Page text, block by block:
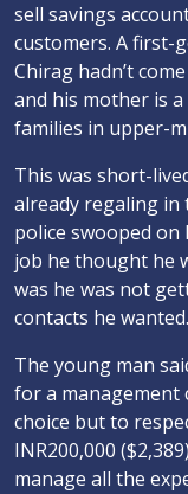
sell savings
customers. A first-
Chirag hadn’t
and his mother is
families in upper-
This was short-
already regaling in
police swooped
job he thought he
was he was not
contacts he wanted.
The young man
for a management
choice but to
INR200,000
manage all the